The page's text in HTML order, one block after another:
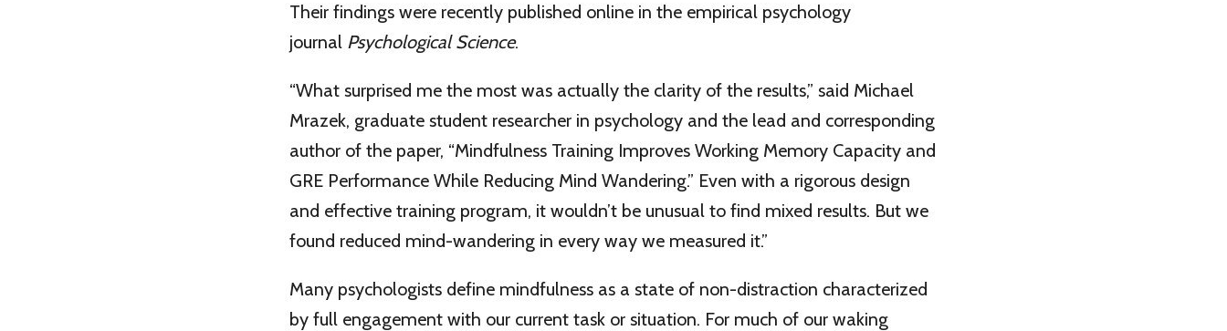
Their findings were recently published online in the empirical psychology
journal Psychological Science.
“What surprised me the most was actually the clarity of the results,” said Michael
Mrazek, graduate student researcher in psychology and the lead and corresponding
author of the paper, “Mindfulness Training Improves Working Memory Capacity and
GRE Performance While Reducing Mind Wandering.” Even with a rigorous design
and effective training program, it wouldn’t be unusual to find mixed results. But we
found reduced mind-wandering in every way we measured it.”
Many psychologists define mindfulness as a state of non-distraction characterized
by full engagement with our current task or situation. For much of our waking